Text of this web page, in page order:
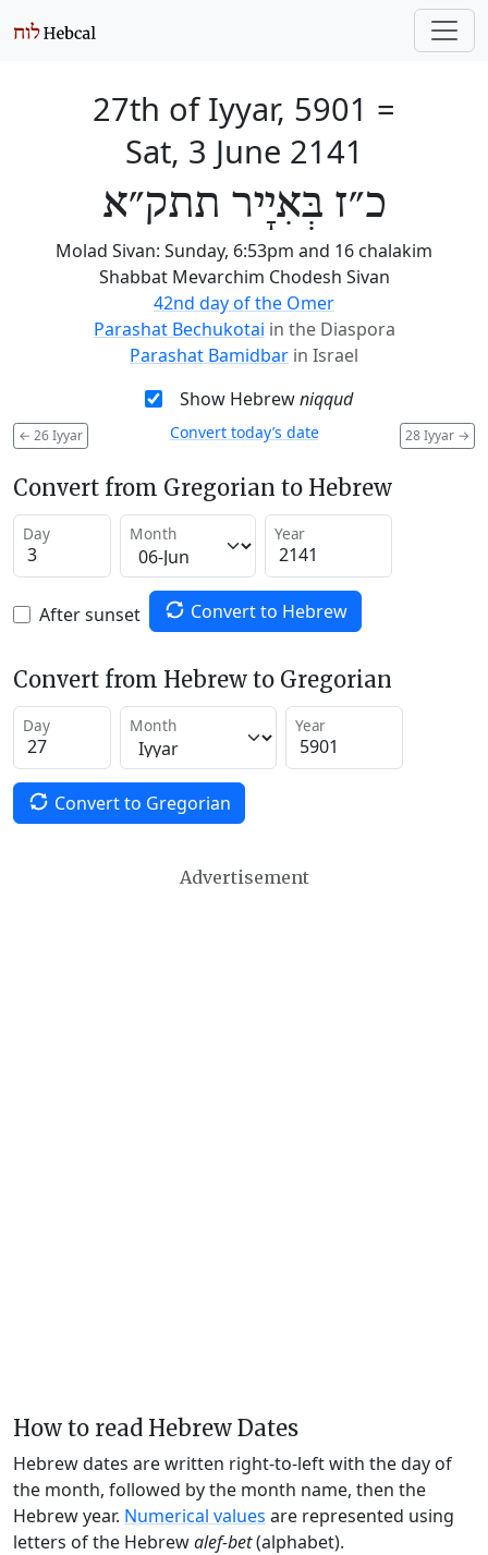
27th of Iyyar, 5901 =
Sat, 3 June 2141
כ״ז בְּאִיָיר תתק״א
Molad Sivan: Sunday, 6:53pm and 16 chalakim
Shabbat Mevarchim Chodesh Sivan
42nd day of the Omer
Parashat Bechukotai in the Diaspora
Parashat Bamidbar in Israel
Show Hebrewniqqud
← 26 Iyyar 28 Iyyar →
Convert today’s date
Convert from Gregorian to Hebrew
Day Month Year
After sunset Convert to Hebrew
Convert from Hebrew to Gregorian
Day Month Year
Convert to Gregorian
Advertisement
How to read Hebrew Dates
Hebrew dates are written right-to-left with the day of
the month, followed by the month name, then the
Hebrew year. Numerical values are represented using
letters of the Hebrewalef-bet(alphabet).